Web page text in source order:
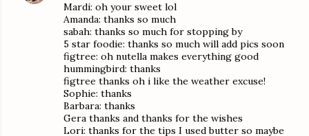
Mardi: oh your sweet lol
Amanda: thanks so much
sabah: thanks so much for stopping by
5 star foodie: thanks so much will add pics soon
figtree: oh nutella makes everything good
hummingbird: thanks
figtree thanks oh i like the weather excuse!
Sophie: thanks
Barbara: thanks
Gera thanks and thanks for the wishes
Lori: thanks for the tips I used butter so maybe